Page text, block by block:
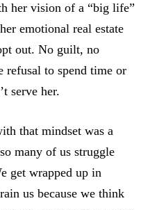
her vision of a “big life”
emotional real estate
out. No guilt, no
refusal to spend time or
serve her.
that mindset was a
many of us struggle
get wrapped up in
us because we think